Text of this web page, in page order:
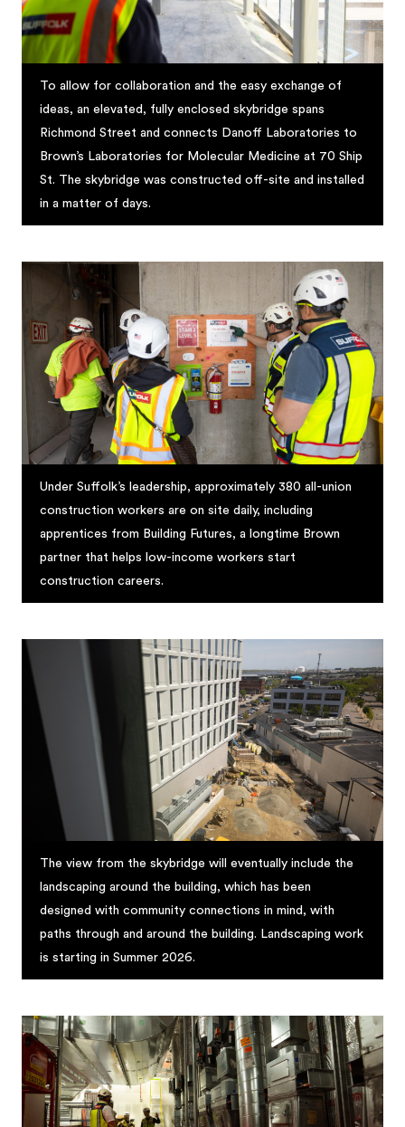
To allow for collaboration and the easy exchange of
ideas, an elevated, fully enclosed skybridge spans
Richmond Street and connects Danoff Laboratories to
Brown’s Laboratories for Molecular Medicine at 70 Ship
St. The skybridge was constructed off-site and installed
in a matter of days.
Under Suffolk’s leadership, approximately 380 all-union
construction workers are on site daily, including
apprentices from Building Futures, a longtime Brown
partner that helps low-income workers start
construction careers.
The view from the skybridge will eventually include the
landscaping around the building, which has been
designed with community connections in mind, with
paths through and around the building. Landscaping work
is starting in Summer 2026.